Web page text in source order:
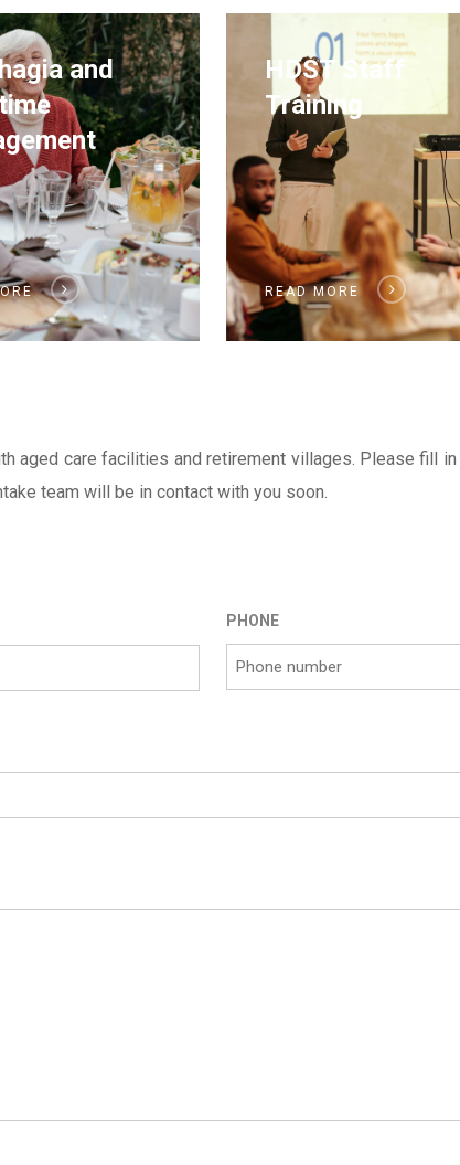
and
HDST Staff
Training
READ MORE
aged care facilities and retirement villages. Please fill
team will be in contact with you soon.
PHONE